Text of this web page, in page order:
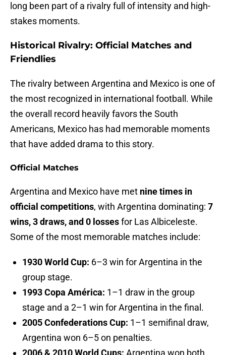
long been part of a rivalry full of intensity and high-
stakes moments.
Historical Rivalry: Official Matches and
Friendlies
The rivalry between Argentina and Mexico is one of
the most recognized in international football. While
the overall record heavily favors the South
Americans, Mexico has had memorable moments
that have added drama to this story.
Official Matches
Argentina and Mexico have met nine times in
official competitions, with Argentina dominating: 7
wins, 3 draws, and 0 lossesfor Las Albiceleste.
Some of the most memorable matches include:
1930 World Cup: 6–3 win for Argentina in the
group stage.
1993 Copa América: 1–1 draw in the group
stage and a 2–1 win for Argentina in the final.
2005 Confederations Cup: 1–1 semifinal draw,
Argentina won 6–5 on penalties.
2006 & 2010 World Cups: Argentina won both